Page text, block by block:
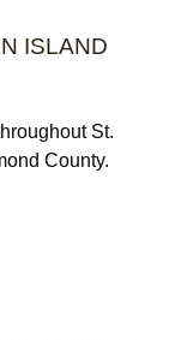
ISLAND
St.
County.